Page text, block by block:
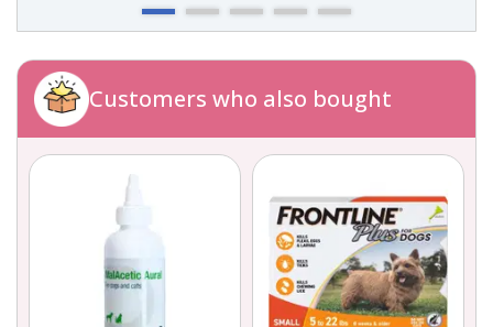
Customers who also bought